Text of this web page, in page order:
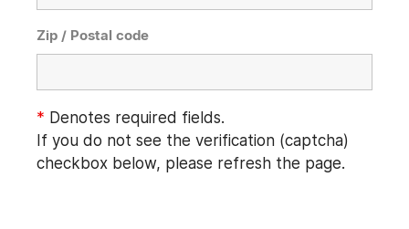
Zip / Postal code
* Denotes required fields.
If you do not see the verification (captcha)
checkbox below, please refresh the page.